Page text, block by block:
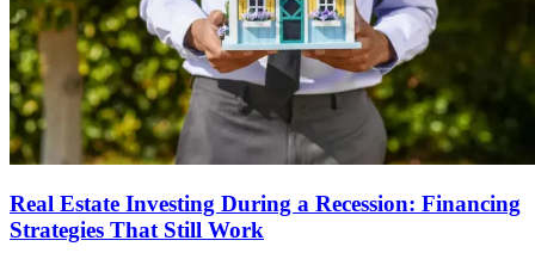
Real Estate Investing During a Recession: Financing
Strategies That Still Work